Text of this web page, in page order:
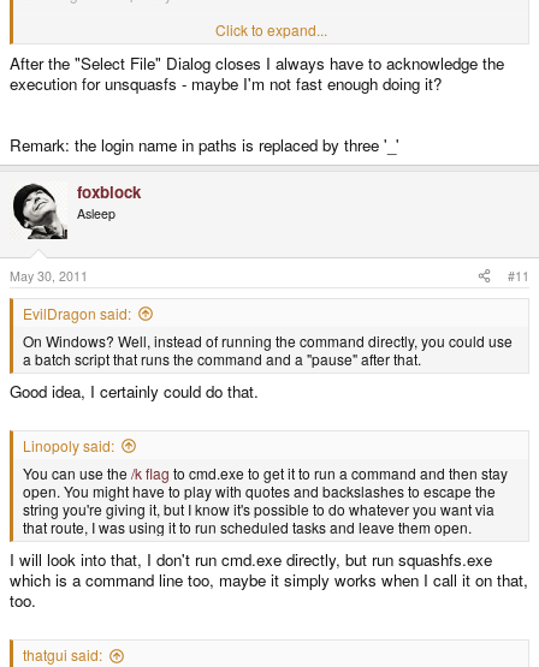
Looking for PXML data...
C:\Users\___\Desktop\PNDTools\PNDTools\meta\icon.png
PND metadata successfully extracted
Extracting PND... this might take a while
Calling program:
C:\Users\___\Desktop\PNDTools\PNDTools\tools\unsquashfs.exe -f -d
"temp2" "../../lighttpd.pnd"
Adding files to tree, this might take a while...
No files have been added, this most likely is due to an error while extracting
the PND
Deleting old temporary files
Click to expand...
After the "Select File" Dialog closes I always have to acknowledge the
execution for unsquasfs - maybe I'm not fast enough doing it?
Remark: the login name in paths is replaced by three '_'
foxblock
Asleep
May 30, 2011 #11
EvilDragon said:
On Windows? Well, instead of running the command directly, you could use
a batch script that runs the command and a "pause" after that.
Good idea, I certainly could do that.
Linopoly said:
You can use the /k flag to cmd.exe to get it to run a command and then stay
open. You might have to play with quotes and backslashes to escape the
string you're giving it, but I know it's possible to do whatever you want via
that route, I was using it to run scheduled tasks and leave them open.
I will look into that, I don't run cmd.exe directly, but run squashfs.exe
which is a command line too, maybe it simply works when I call it on that,
too.
thatgui said: